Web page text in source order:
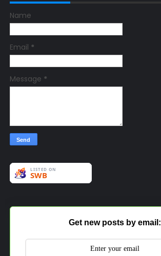
Name
Email *
Message *
Get new posts by email: